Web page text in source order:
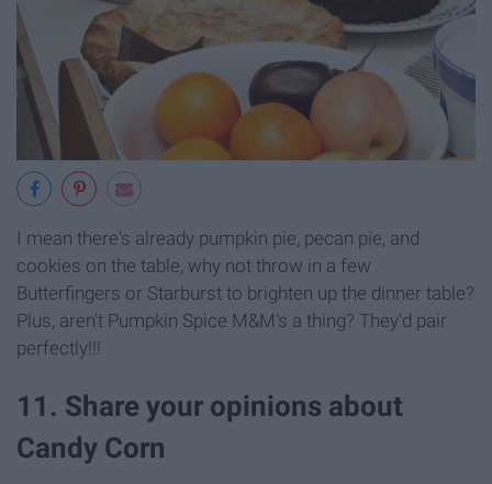
I mean there's already pumpkin pie, pecan pie, and
cookies on the table, why not throw in a few
Butterfingers or Starburst to brighten up the dinner table?
Plus, aren't Pumpkin Spice M&M's a thing? They'd pair
perfectly!!!
11. Share your opinions about
Candy Corn